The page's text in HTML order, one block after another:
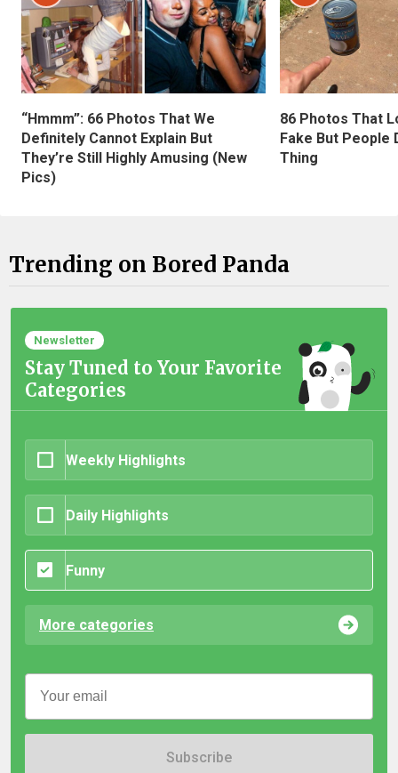
“Hmmm”: 66 Photos That We
Definitely Cannot Explain But
They’re Still Highly Amusing (New
Pics)
86 Photos That
Fake But People
Thing
Trending on Bored Panda
Newsletter
Stay Tuned to Your Favorite
Categories
Weekly Highlights
Daily Highlights
Funny
More categories
Subscribe